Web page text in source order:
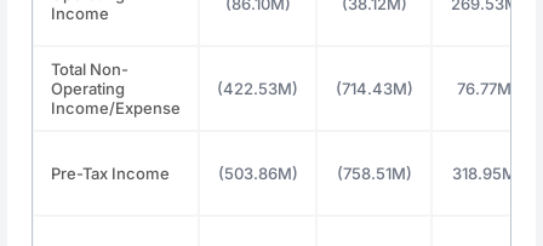
Income
Total Non-
Operating
Income/Expense
(422.53M) (714.43M) 76.77M
Pre-Tax Income (503.86M) (758.51M) 318.95M